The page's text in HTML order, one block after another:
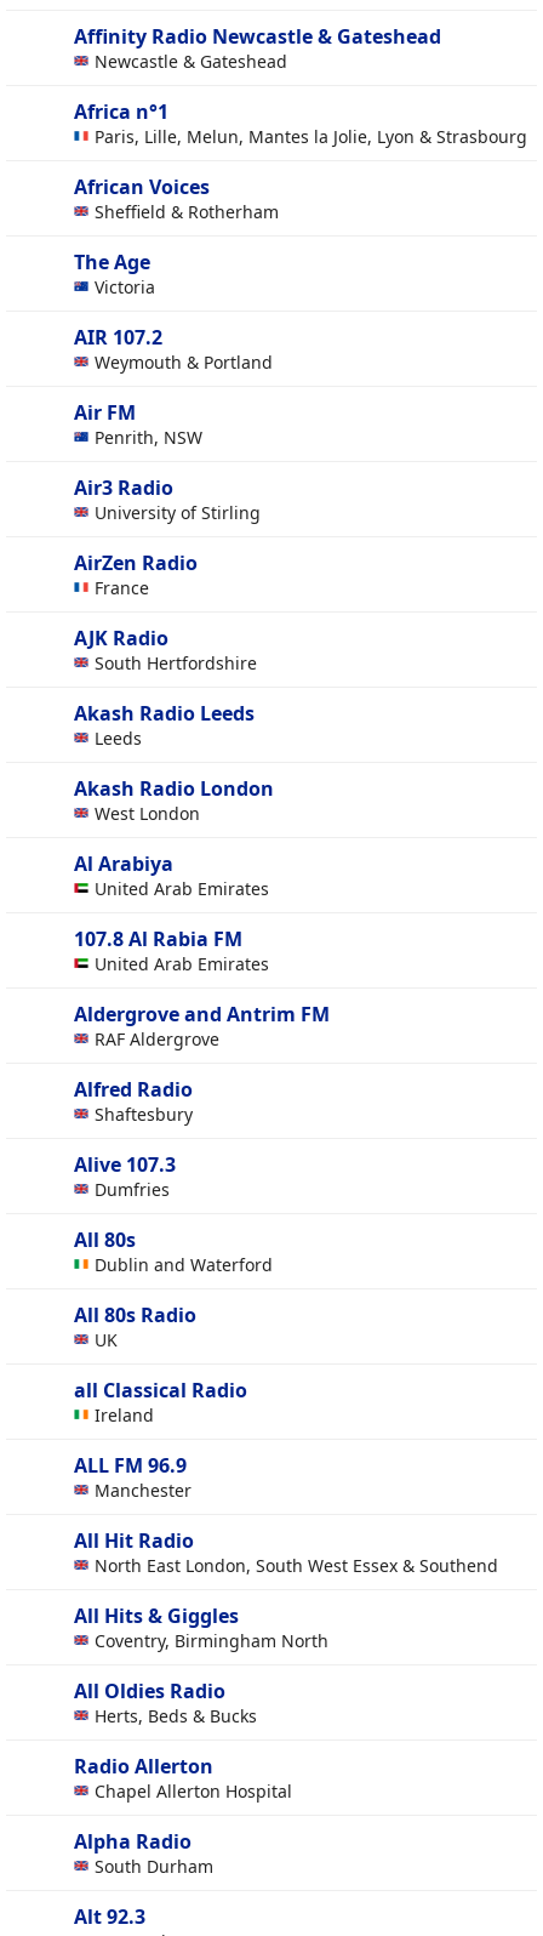
Affinity Radio Newcastle & Gateshead
Newcastle & Gateshead
Africa n°1
Paris, Lille, Melun, Mantes la Jolie, Lyon & Strasbourg
African Voices
Sheffield & Rotherham
The Age
Victoria
AIR 107.2
Weymouth & Portland
Air FM
Penrith, NSW
Air3 Radio
University of Stirling
AirZen Radio
France
AJK Radio
South Hertfordshire
Akash Radio Leeds
Leeds
Akash Radio London
West London
Al Arabiya
United Arab Emirates
107.8 Al Rabia FM
United Arab Emirates
Aldergrove and Antrim FM
RAF Aldergrove
Alfred Radio
Shaftesbury
Alive 107.3
Dumfries
All 80s
Dublin and Waterford
All 80s Radio
UK
all Classical Radio
Ireland
ALL FM 96.9
Manchester
All Hit Radio
North East London, South West Essex & Southend
All Hits & Giggles
Coventry, Birmingham North
All Oldies Radio
Herts, Beds & Bucks
Radio Allerton
Chapel Allerton Hospital
Alpha Radio
South Durham
Alt 92.3